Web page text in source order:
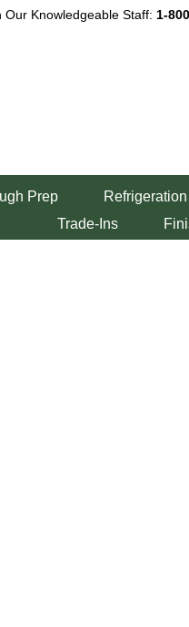
Our Knowledgeable Staff: 1-
Prep Refrigeration
Trade-Ins